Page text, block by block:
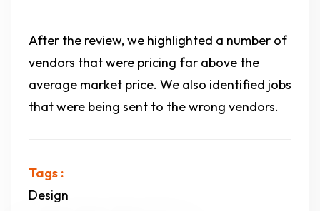
After the review, we highlighted a number of
vendors that were pricing far above the
average market price. We also identified jobs
that were being sent to the wrong vendors.
Tags :
Design